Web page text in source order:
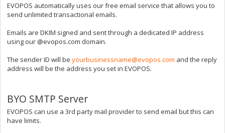
EVOPOS automatically uses our free email service that allows you to
send unlimited transactional emails.
Emails are DKIM signed and sent through a dedicated IP address
using our @evopos.com domain.
The sender ID will be yourbusinessname@evopos.com and the reply
address will be the address you set in EVOPOS.
BYO SMTP Server
EVOPOS can use a 3rd party mail provider to send email but this can
have limits.